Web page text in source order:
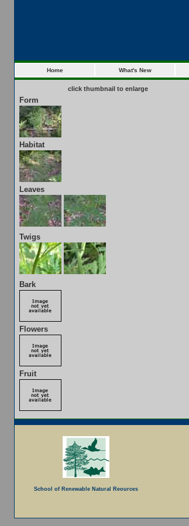
Home What's New
click thumbnail to enlarge
Form
Habitat
Leaves
Twigs
Bark
Flowers
Fruit
School of Renewable Natural Reources